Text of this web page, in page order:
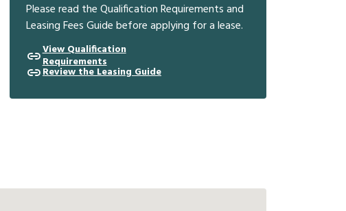
Please read the Qualification Requirements and
Leasing Fees Guide before applying for a lease.
View Qualification
Requirements
Review the Leasing Guide